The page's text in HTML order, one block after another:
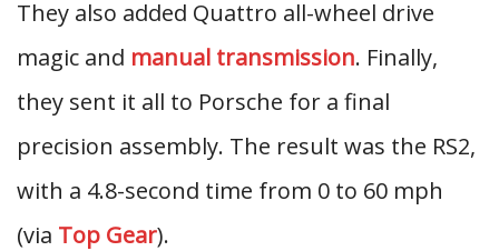
They also added Quattro all-wheel drive
magic and manual transmission. Finally,
they sent it all to Porsche for a final
precision assembly. The result was the RS2,
with a 4.8-second time from 0 to 60 mph
(via Top Gear).